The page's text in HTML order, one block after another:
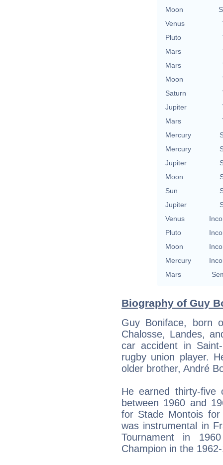
Moon
Venus
Pluto
Mars
Mars
Moon
Saturn
Jupiter
Mars
Mercury
Mercury
Jupiter
Moon
Sun
Jupiter
Venus
Pluto
Moon
Mercury
Mars
Biography of Guy
Guy Boniface, born
Chalosse, Landes,
car accident in
rugby union player.
older brother, André
He earned thirty-five
between 1960 and
for Stade Montois
was instrumental in
Tournament in
Champion in the